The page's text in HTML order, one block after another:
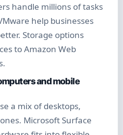
handle millions of tasks
help businesses
Storage options
to Amazon Web
and mobile
a mix of desktops,
Microsoft Surface